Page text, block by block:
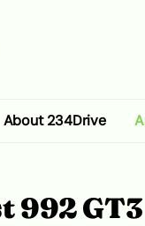
About 234Drive
992